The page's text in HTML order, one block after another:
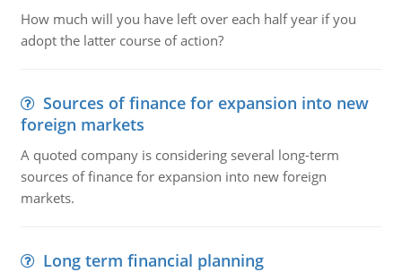
How much will you have left over each half year if you
adopt the latter course of action?
Sources of finance for expansion into new
foreign markets
A quoted company is considering several long-term
sources of finance for expansion into new foreign
markets.
Long term financial planning